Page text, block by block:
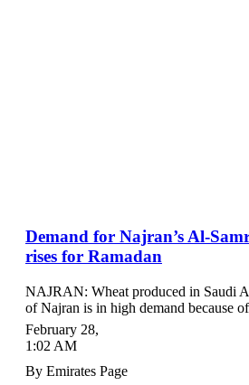
Demand for Najran’s Al-
rises for Ramadan
NAJRAN: Wheat produced in Saudi
of Najran is in high demand because
February 28,
1:02 AM
By Emirates Page